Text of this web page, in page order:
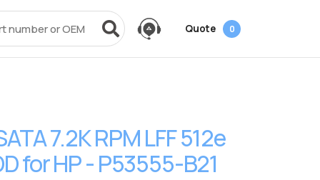
Quote 0
Power AdaptersDock & Hub
Surface Pro AdaptersUSB-Drive
Technical Certifications
AMS Configurator
Videos
Resources
Infrastructure Planning
Guide
7.2K RPM LFF 512e
for HP - P53555-B21